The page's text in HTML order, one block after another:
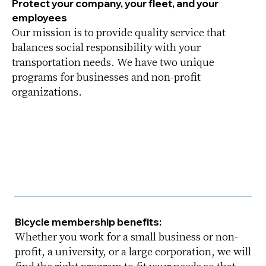
Bicycle membership benefits:
Whether you work for a small business or non-
profit, a university, or a large corporation, we will
Protect your company, your fleet, and your
employees
Our mission is to provide quality service that
balances social responsibility with your
transportation needs. We have two unique
programs for businesses and non-profit
organizations.